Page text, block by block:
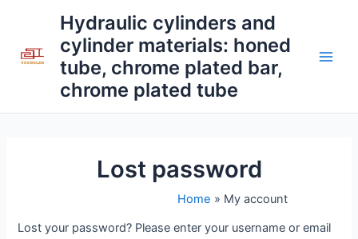
content
Hydraulic cylinders and
cylinder materials: honed
tube, chrome plated bar,
chrome plated tube
Lost password
Home My account
Lost your password? Please enter your username or email